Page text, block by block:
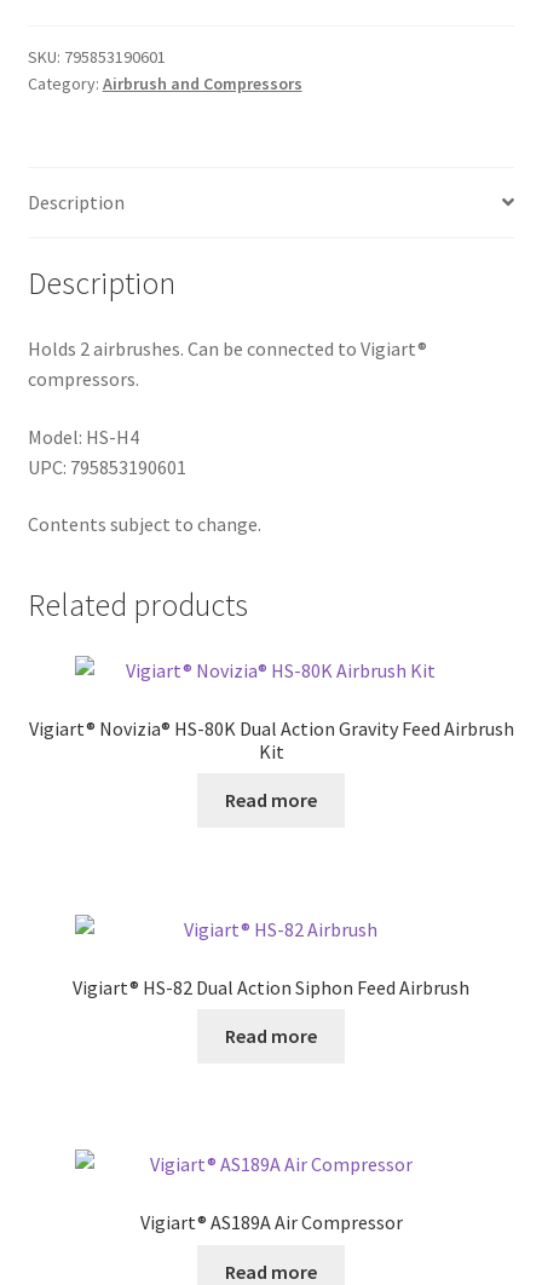
SKU: 795853190601
Category: Airbrush and Compressors
Description
Description
Holds 2 airbrushes. Can be connected to Vigiart®
compressors.
Model: HS-H4
UPC: 795853190601
Contents subject to change.
Related products
Vigiart® Novizia® HS-80K Dual Action Gravity Feed Airbrush
Kit
Read more
Vigiart® HS-82 Dual Action Siphon Feed Airbrush
Read more
Vigiart® AS189A Air Compressor
Read more